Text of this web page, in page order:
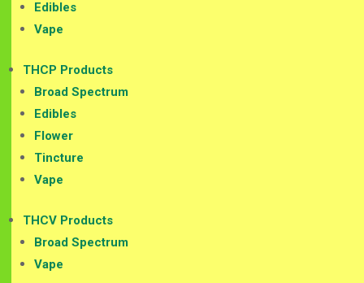
Edibles
Vape
THCP Products
Broad Spectrum
Edibles
Flower
Tincture
Vape
THCV Products
Broad Spectrum
Vape